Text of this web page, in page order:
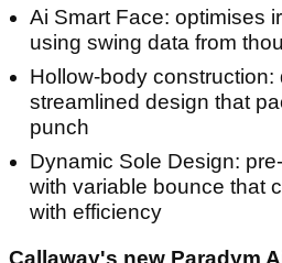
Ai Smart Face: optimises
using swing data from
Hollow-body construction:
streamlined design that
punch
Dynamic Sole Design:
with variable bounce that
with efficiency